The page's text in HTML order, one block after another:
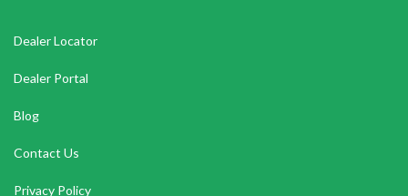
Dealer Locator
Dealer Portal
Blog
Contact Us
Privacy Policy